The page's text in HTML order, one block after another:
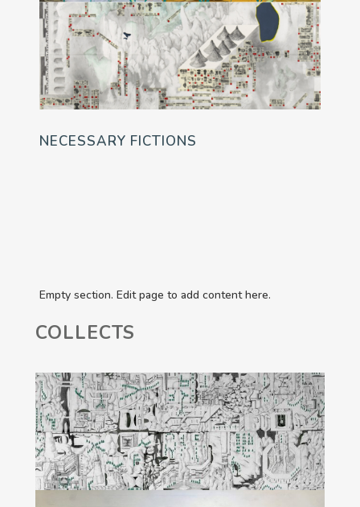
NECESSARY FICTIONS
Empty section. Edit page to add content here.
COLLECTS